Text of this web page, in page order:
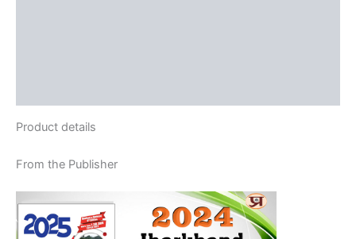
Product details
From the Publisher